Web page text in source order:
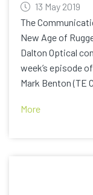
13 May 2019
The
New Age of
Dalton Optical
week’s episode
Mark Benton (TE
More